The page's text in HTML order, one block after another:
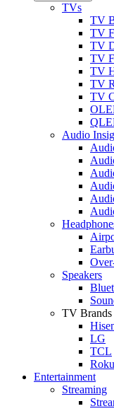
TVs
TV
TV
TV
TV
TV
TV
TV
Audio
Speakers
TV Brands
LG
TCL
Roku
Entertainment
Streaming